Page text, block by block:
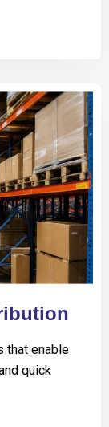
that enable
quick